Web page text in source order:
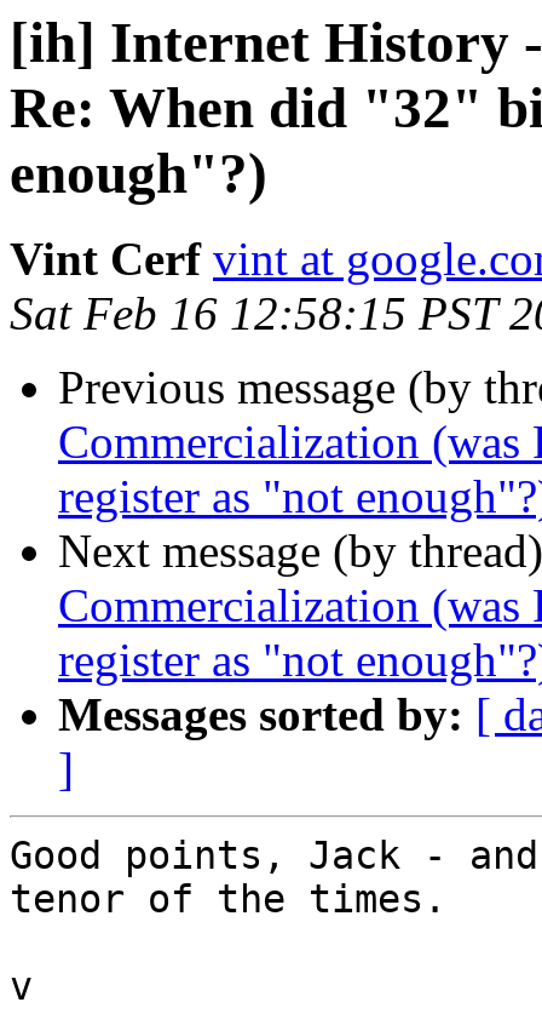
[ih] Internet History
Re: When did "32"
enough"?)
Vint Cerf vint at
Sat Feb 16 12:58:15 PST
Previous message (by
Commercialization
register as "not
Next message (by
Commercialization
register as "not
Messages sorted by: [
]
Good points, Jack -
tenor of the times.
v